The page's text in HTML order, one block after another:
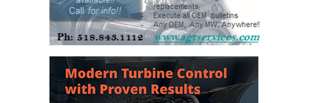
O&M –
BALANCE OF
PLANT:
DECATUR
ENERGY
CENTER